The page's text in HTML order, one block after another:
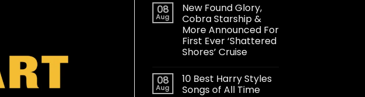
08
Aug
New Found Glory,
Cobra Starship &
More Announced For
First Ever ‘Shattered
Shores’ Cruise
08
Aug
10 Best Harry Styles
Songs of All Time